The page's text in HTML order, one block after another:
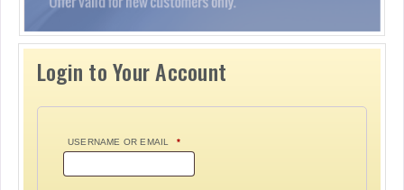
Login to Your Account
USERNAME OR EMAIL *